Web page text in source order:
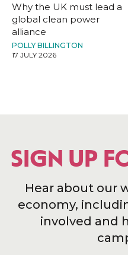
Why the UK must lead a
global clean power
alliance
POLLY BILLINGTON
17 JULY 2026
SIGN UP
Hear about our
economy,
involved and